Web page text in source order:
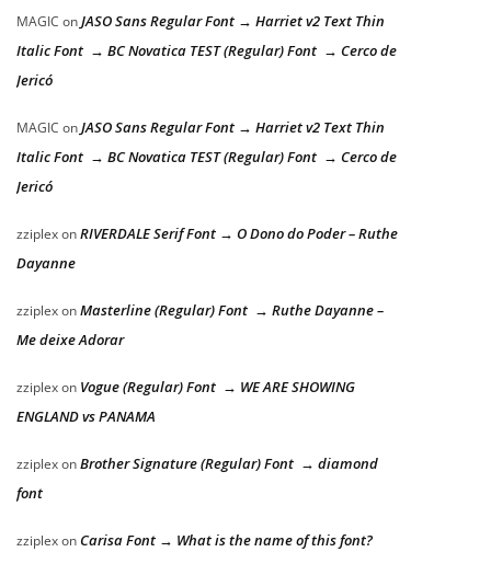
MAGIC onJASO Sans Regular Font → Harriet v2 Text Thin
Italic Font → BC Novatica TEST (Regular) Font → Cerco de
Jericó
MAGIC onJASO Sans Regular Font → Harriet v2 Text Thin
Italic Font → BC Novatica TEST (Regular) Font → Cerco de
Jericó
zziplexonRIVERDALE Serif Font → O Dono do Poder – Ruthe
Dayanne
zziplexonMasterline (Regular) Font → Ruthe Dayanne –
Me deixe Adorar
zziplexon Vogue (Regular) Font → WE ARE SHOWING
ENGLAND vs PANAMA
zziplexonBrother Signature (Regular) Font → diamond
font
zziplexon Carisa Font → What is the name of this font?